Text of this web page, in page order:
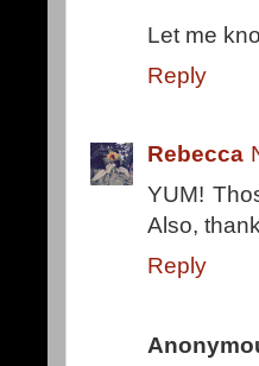
Let me
Reply
Rebecca
YUM!
Also,
Reply